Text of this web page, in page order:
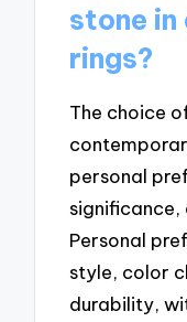
stone
rings?
The choice
personal
significance,
Personal
style, color
durability,